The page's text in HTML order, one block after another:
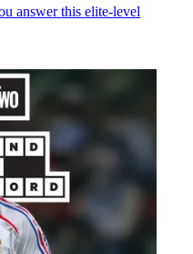
answer this elite-level